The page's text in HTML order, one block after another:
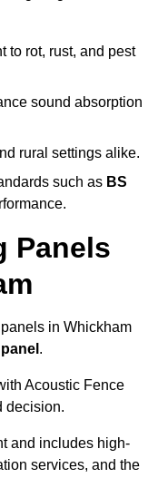
to rot, rust, and pest
sound absorption
rural settings alike.
such as BS
Panels
in Whickham
.
Acoustic Fence
decision.
and includes high-
services, and the